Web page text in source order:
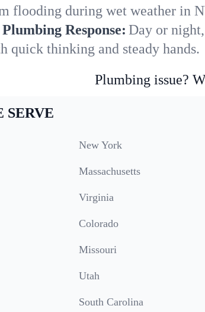
flooding during wet weather in
Response: Day or
quick thinking and steady hands.
Plumbing issue?
SERVE
New York
Massachusetts
Virginia
Colorado
Missouri
Utah
South Carolina